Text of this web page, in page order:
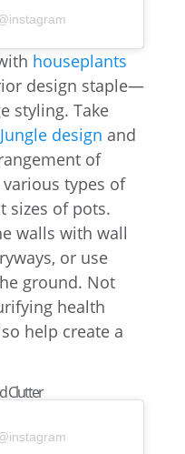
houseplants
design staple—
styling. Take
design and
of
types of
sizes of pots.
walls with wall
or use
ground. Not
health
help create a
Clutter